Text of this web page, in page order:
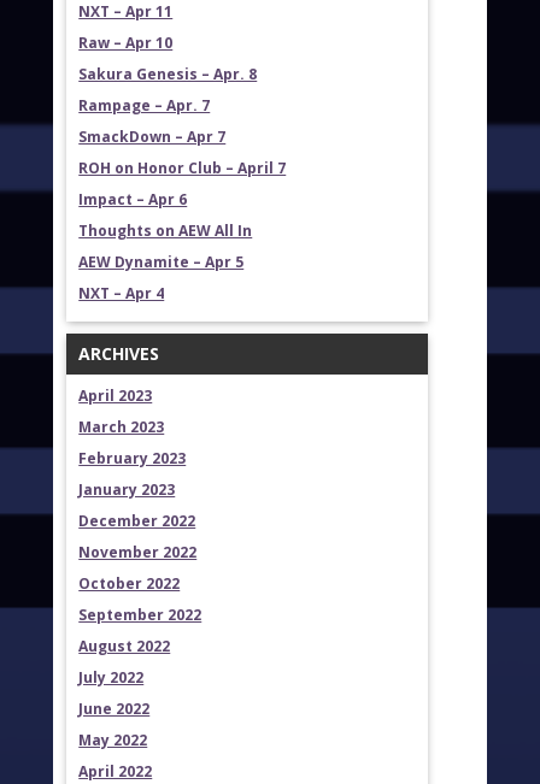
NXT – Apr 11
Raw – Apr 10
Sakura Genesis – Apr. 8
Rampage – Apr. 7
SmackDown – Apr 7
ROH on Honor Club – April 7
Impact – Apr 6
Thoughts on AEW All In
AEW Dynamite – Apr 5
NXT – Apr 4
ARCHIVES
April 2023
March 2023
February 2023
January 2023
December 2022
November 2022
October 2022
September 2022
August 2022
July 2022
June 2022
May 2022
April 2022